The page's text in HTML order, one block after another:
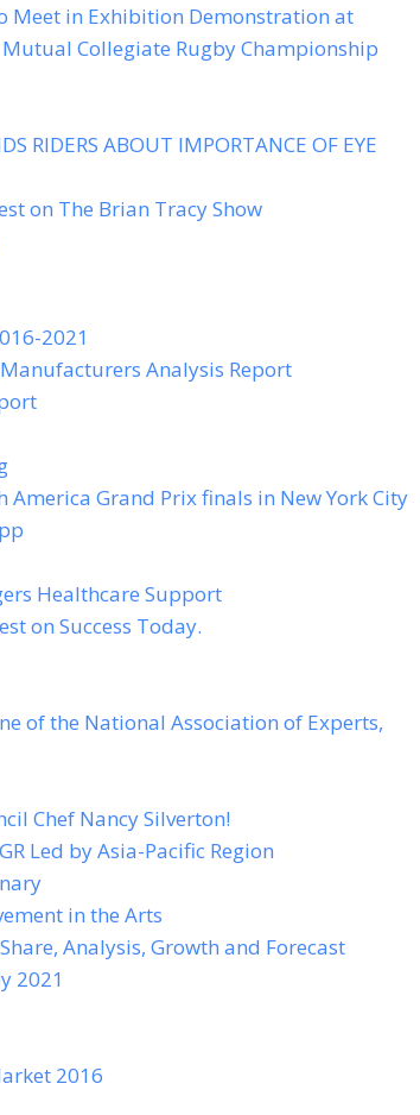
Meet in Exhibition Demonstration at
Collegiate Rugby Championship
RIDERS ABOUT IMPORTANCE OF EYE
on The Brian Tracy Show
2021
Analysis Report
America Grand Prix finals in New York City
Healthcare Support
on Success Today.
of the National Association of Experts,
Chef Nancy Silverton!
Led by Asia-Pacific Region
in the Arts
Analysis, Growth and Forecast
2021
2016